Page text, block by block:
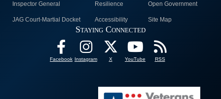
Inspector General Resilience Open Government
JAG Court-Martial Docket Accessibility Site Map
Staying Connected
Facebook Instagram X YouTube RSS